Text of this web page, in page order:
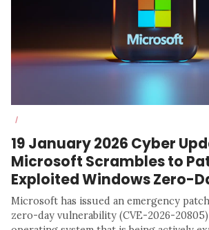
/
19 January 2026 Cyber
Microsoft Scrambles to
Exploited Windows Zero-
Microsoft has issued an emergency
zero-day vulnerability (CVE-2026-